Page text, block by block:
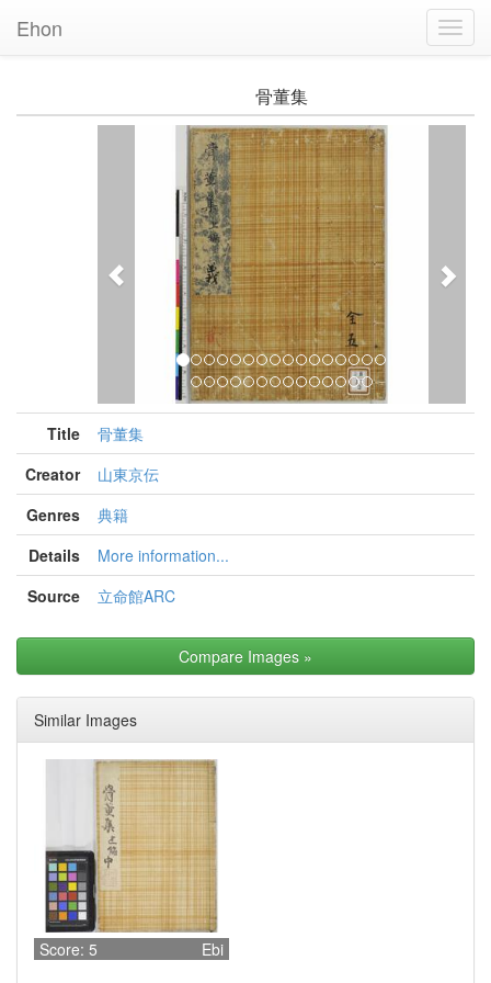
Ehon
骨董集
Previous
Title
骨董集
Creator
山東京伝
Genres
典籍
Details
More information...
Source
立命館ARC
Compare Images »
Similar Images
Score: 5 Ebi